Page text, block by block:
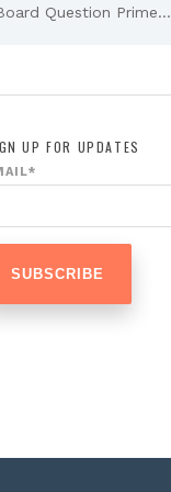
Question Prime...
UP FOR UPDATES
*